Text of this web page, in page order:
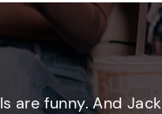
are funny. And Jack